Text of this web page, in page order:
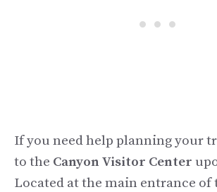
If you need help planning your
to the Canyon Visitor Center
Located at the main entrance of